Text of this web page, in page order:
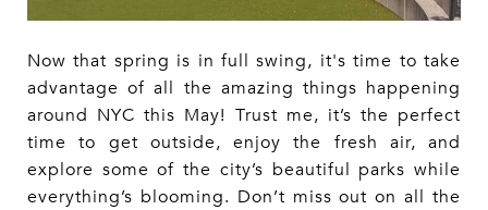
Now that spring is in full swing, it's time to take
advantage of all the amazing things happening
around NYC this May! Trust me, it’s the perfect
time to get outside, enjoy the fresh air, and
explore some of the city’s beautiful parks while
everything’s blooming. Don’t miss out on all the